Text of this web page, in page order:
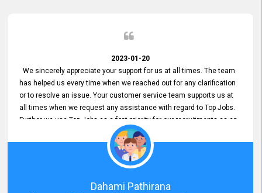
2023-01-20
We sincerely appreciate your support for us at all times. The team
has helped us every time when we reached out for any clarification
or to resolve an issue. Your customer service team supports us at
all times when we request any assistance with regard to Top Jobs.
Further we use Top Jobs as a first priority for our recruitments as an
external job portal. We value your constant support and its truly
appreciated. We hope to work with you many more years.
Dahami Pathirana